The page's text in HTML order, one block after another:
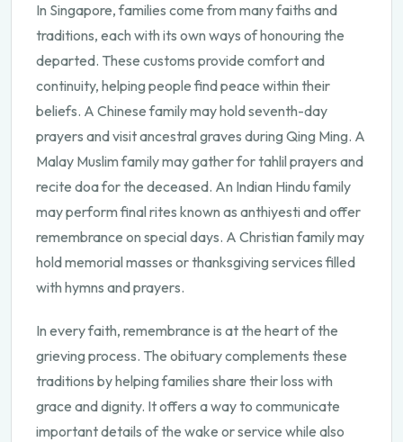
In Singapore, families come from many faiths and
traditions, each with its own ways of honouring the
departed. These customs provide comfort and
continuity, helping people find peace within their
beliefs. A Chinese family may hold seventh-day
prayers and visit ancestral graves during Qing Ming. A
Malay Muslim family may gather for tahlil prayers and
recite doa for the deceased. An Indian Hindu family
may perform final rites known as anthiyesti and offer
remembrance on special days. A Christian family may
hold memorial masses or thanksgiving services filled
with hymns and prayers.
In every faith, remembrance is at the heart of the
grieving process. The obituary complements these
traditions by helping families share their loss with
grace and dignity. It offers a way to communicate
important details of the wake or service while also